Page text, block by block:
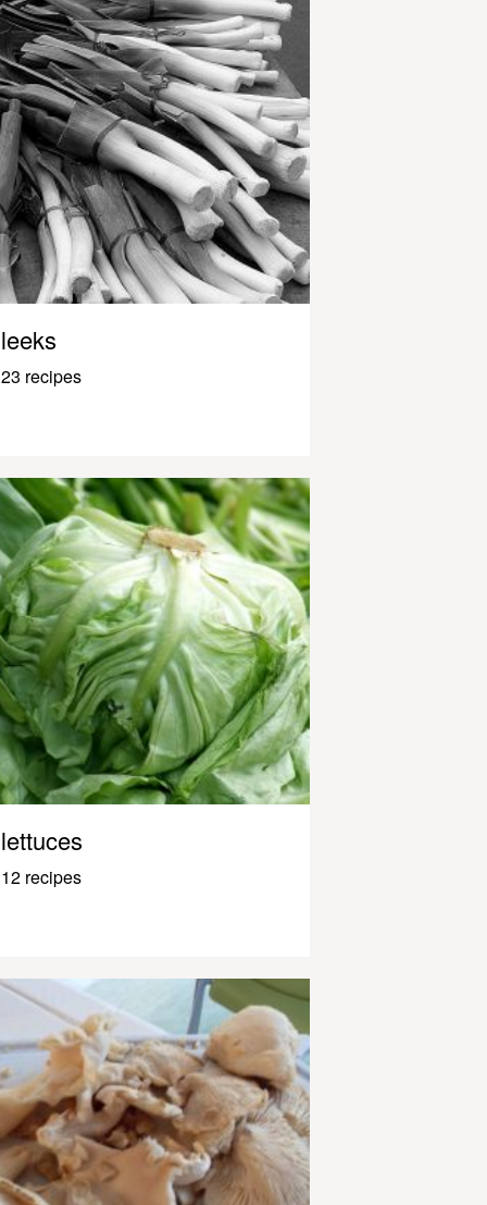
leeks
23 recipes
lettuces
12 recipes